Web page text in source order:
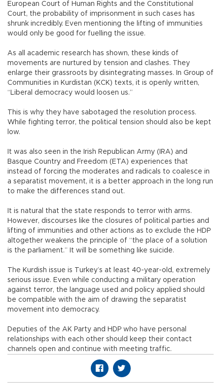
European Court of Human Rights and the Constitutional
Court, the probability of imprisonment in such cases has
shrunk incredibly. Even mentioning the lifting of immunities
would only be good for fuelling the issue.
As all academic research has shown, these kinds of
movements are nurtured by tension and clashes. They
enlarge their grassroots by disintegrating masses. In Group of
Communities in Kurdistan (KCK) texts, it is openly written,
“Liberal democracy would loosen us.”
This is why they have sabotaged the resolution process.
While fighting terror, the political tension should also be kept
low.
It was also seen in the Irish Republican Army (IRA) and
Basque Country and Freedom (ETA) experiences that
instead of forcing the moderates and radicals to coalesce in
a separatist movement, it is a better approach in the long run
to make the differences stand out.
It is natural that the state responds to terror with arms.
However, discourses like the closures of political parties and
lifting of immunities and other actions as to exclude the HDP
altogether weakens the principle of “the place of a solution
is the parliament.” It will be something like suicide.
The Kurdish issue is Turkey’s at least 40-year-old, extremely
serious issue. Even while conducting a military operation
against terror, the language used and policy applied should
be compatible with the aim of drawing the separatist
movement into democracy.
Deputies of the AK Party and HDP who have personal
relationships with each other should keep their contact
channels open and continue with meeting traffic.